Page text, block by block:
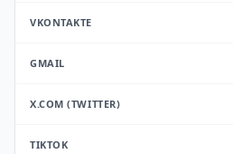
VKONTAKTE
GMAIL
X.COM (TWITTER)
TIKTOK